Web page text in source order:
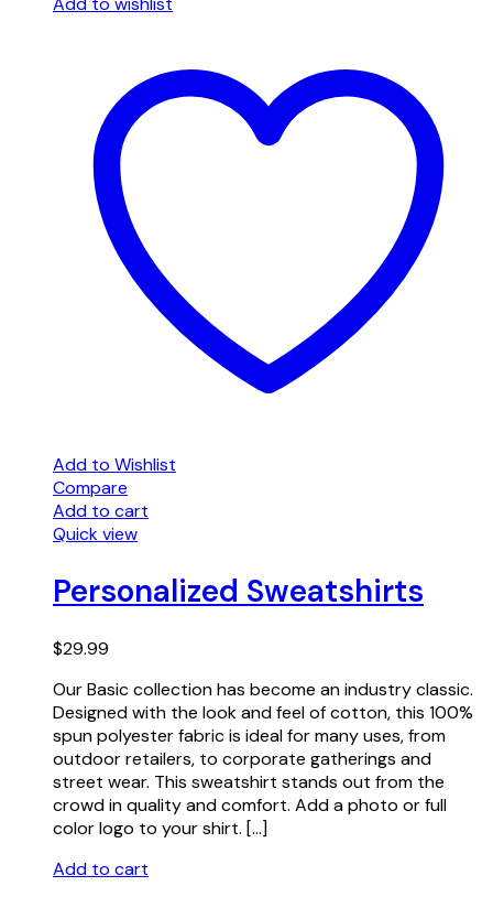
Add to Wishlist
Compare
Add to cart
Quick view
Personalized Sweatshirts
$29.99
Our Basic collection has become an industry classic.
Designed with the look and feel of cotton, this 100%
spun polyester fabric is ideal for many uses, from
outdoor retailers, to corporate gatherings and
street wear. This sweatshirt stands out from the
crowd in quality and comfort. Add a photo or full
color logo to your shirt. […]
Add to cart